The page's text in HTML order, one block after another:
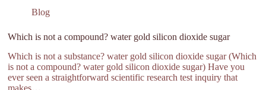
Blog
Which is not a compound? water gold silicon dioxide sugar
Which is not a substance? water gold silicon dioxide sugar (Which
is not a compound? water gold silicon dioxide sugar) Have you
ever seen a straightforward scientific research test inquiry that
makes…